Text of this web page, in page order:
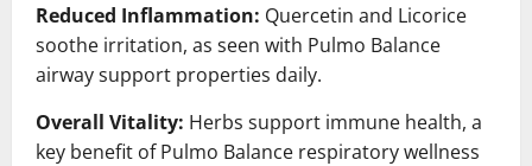
Reduced Inflammation: Quercetin and Licorice
soothe irritation, as seen with Pulmo Balance
airway support properties daily.
Overall Vitality: Herbs support immune health, a
key benefit of Pulmo Balance respiratory wellness